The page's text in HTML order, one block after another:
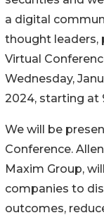
a digital
thought leaders,
Virtual
Wednesday,
2024, starting at
We will be
Conference.
Maxim Group,
companies to
outcomes,